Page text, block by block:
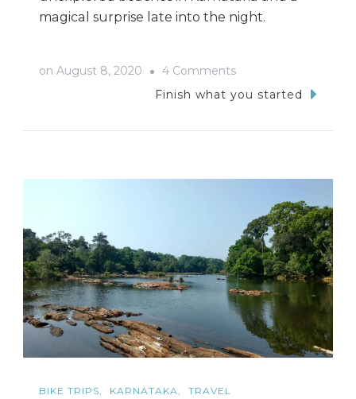
magical surprise late into the night.
on August 8, 2020 4 Commentson
Unplanned
Finish what you started
BIKE TRIPS KARNATAKA TRAVEL